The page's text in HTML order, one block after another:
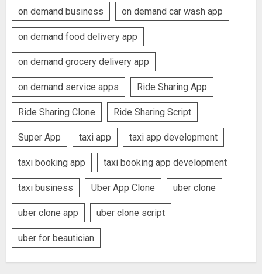
on demand business on demand car wash app
on demand food delivery app
on demand grocery delivery app
on demand service apps Ride Sharing App
Ride Sharing Clone Ride Sharing Script
Super App taxi app taxi app development
taxi booking app taxi booking app development
taxi business Uber App Clone uber clone
uber clone app uber clone script
uber for beautician